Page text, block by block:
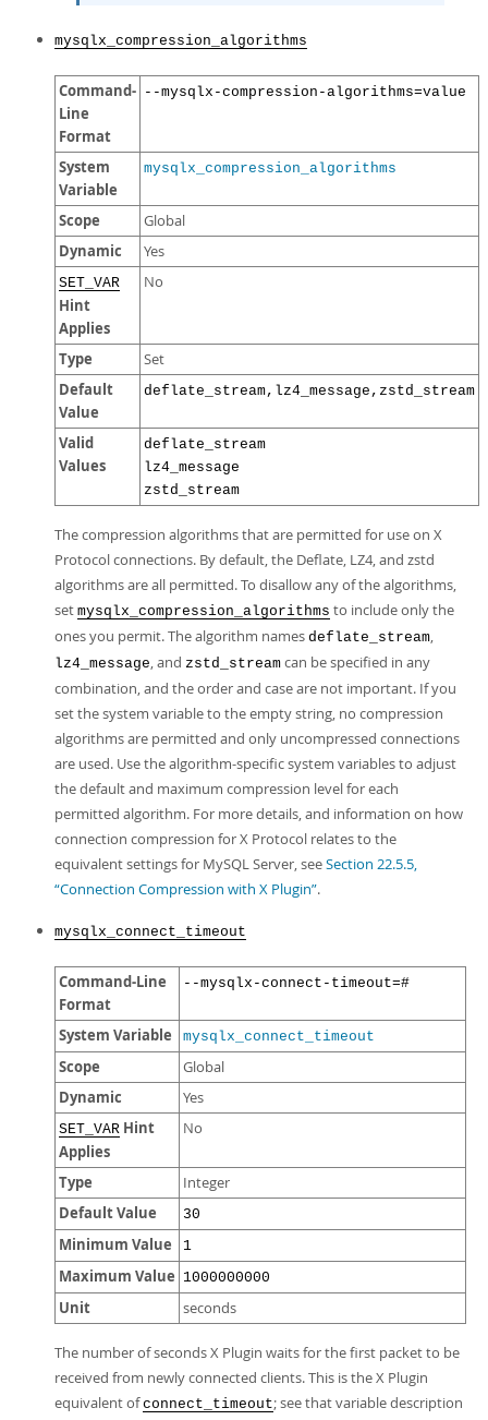
mysqlx_compression_algorithms
Command-
Line
Format
--mysqlx-compression-algorithms=value
System
Variable
mysqlx_compression_algorithms
Scope Global
Dynamic Yes
SET_VAR
Hint
Applies
No
Type Set
Default
Value
deflate_stream,lz4_message,zstd_stream
Valid
Values
deflate_stream
lz4_message
zstd_stream
The compression algorithms that are permitted for use on X
Protocol connections. By default, the Deflate, LZ4, and zstd
algorithms are all permitted. To disallow any of the algorithms,
set mysqlx_compression_algorithms to include only the
ones you permit. The algorithm names deflate_stream,
lz4_message, and zstd_stream can be specified in any
combination, and the order and case are not important. If you
set the system variable to the empty string, no compression
algorithms are permitted and only uncompressed connections
are used. Use the algorithm-specific system variables to adjust
the default and maximum compression level for each
permitted algorithm. For more details, and information on how
connection compression for X Protocol relates to the
equivalent settings for MySQL Server, seeSection 22.5.5,
“Connection Compression with X Plugin”.
mysqlx_connect_timeout
Command-Line
Format
--mysqlx-connect-timeout=#
System Variable mysqlx_connect_timeout
Scope Global
Dynamic Yes
SET_VAR Hint
Applies
No
Type Integer
Default Value 30
Minimum Value 1
Maximum Value 1000000000
Unit seconds
The number of seconds X Plugin waits for the first packet to be
received from newly connected clients. This is the X Plugin
equivalent ofconnect_timeout; see that variable description